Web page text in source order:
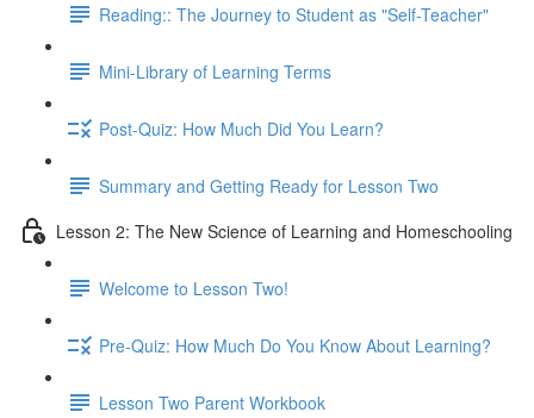
Reading:: The Journey to Student as "Self-Teacher"
Mini-Library of Learning Terms
Post-Quiz: How Much Did You Learn?
Summary and Getting Ready for Lesson Two
Lesson 2: The New Science of Learning and Homeschooling
Welcome to Lesson Two!
Pre-Quiz: How Much Do You Know About Learning?
Lesson Two Parent Workbook